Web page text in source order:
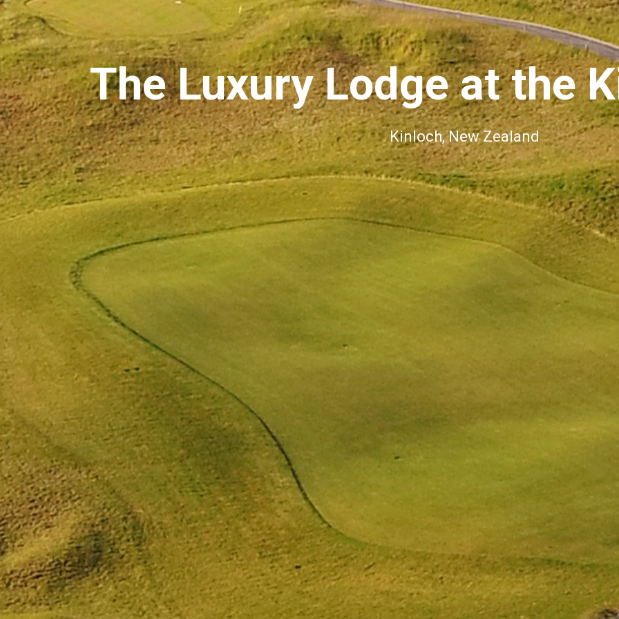
The Luxury Lodge at the
Kinloch, New Zealand